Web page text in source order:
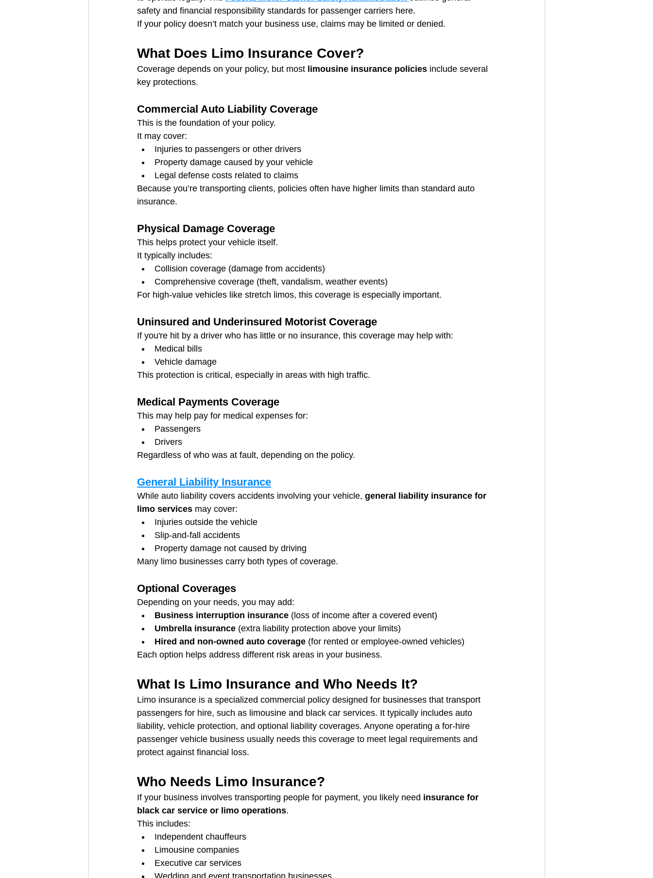
safety and financial responsibility standards for passenger carriers here.
If your policy doesn’t match your business use, claims may be limited or denied.
What Does Limo Insurance Cover?
Coverage depends on your policy, but most limousine insurance policies include several
key protections.
Commercial Auto Liability Coverage
This is the foundation of your policy.
It may cover:
Injuries to passengers or other drivers
Property damage caused by your vehicle
Legal defense costs related to claims
Because you’re transporting clients, policies often have higher limits than standard auto
insurance.
Physical Damage Coverage
This helps protect your vehicle itself.
It typically includes:
Collision coverage (damage from accidents)
Comprehensive coverage (theft, vandalism, weather events)
For high-value vehicles like stretch limos, this coverage is especially important.
Uninsured and Underinsured Motorist Coverage
If you're hit by a driver who has little or no insurance, this coverage may help with:
Medical bills
Vehicle damage
This protection is critical, especially in areas with high traffic.
Medical Payments Coverage
This may help pay for medical expenses for:
Passengers
Drivers
Regardless of who was at fault, depending on the policy.
General Liability Insurance
While auto liability covers accidents involving your vehicle, general liability insurance for
limo services may cover:
Injuries outside the vehicle
Slip-and-fall accidents
Property damage not caused by driving
Many limo businesses carry both types of coverage.
Optional Coverages
Depending on your needs, you may add:
Business interruption insurance (loss of income after a covered event)
Umbrella insurance (extra liability protection above your limits)
Hired and non-owned auto coverage (for rented or employee-owned vehicles)
Each option helps address different risk areas in your business.
What Is Limo Insurance and Who Needs It?
Limo insurance is a specialized commercial policy designed for businesses that transport
passengers for hire, such as limousine and black car services. It typically includes auto
liability, vehicle protection, and optional liability coverages. Anyone operating a for-hire
passenger vehicle business usually needs this coverage to meet legal requirements and
protect against financial loss.
Who Needs Limo Insurance?
If your business involves transporting people for payment, you likely need insurance for
black car service or limo operations.
This includes:
Independent chauffeurs
Limousine companies
Executive car services